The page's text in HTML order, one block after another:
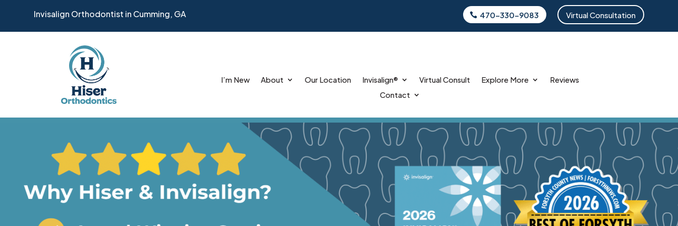
Invisalign Orthodontist in Cumming, GA 470-330-9083 Virtual Consultation
I’m New About Our Location Invisalign® Virtual Consult Explore More
Reviews
Contact